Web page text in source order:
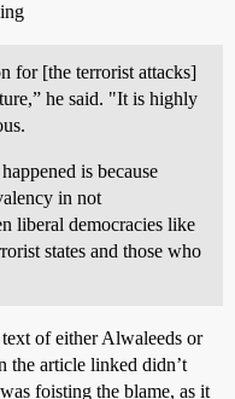
for [the terrorist attacks]
he said. "It is highly
is because
in not
liberal democracies like
states and those who
of either Alwaleeds or
the article linked didn’t
foisting the blame, as it